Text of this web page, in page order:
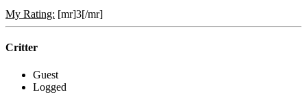
My Rating: [mr]3[/mr]
Critter
Guest
Logged